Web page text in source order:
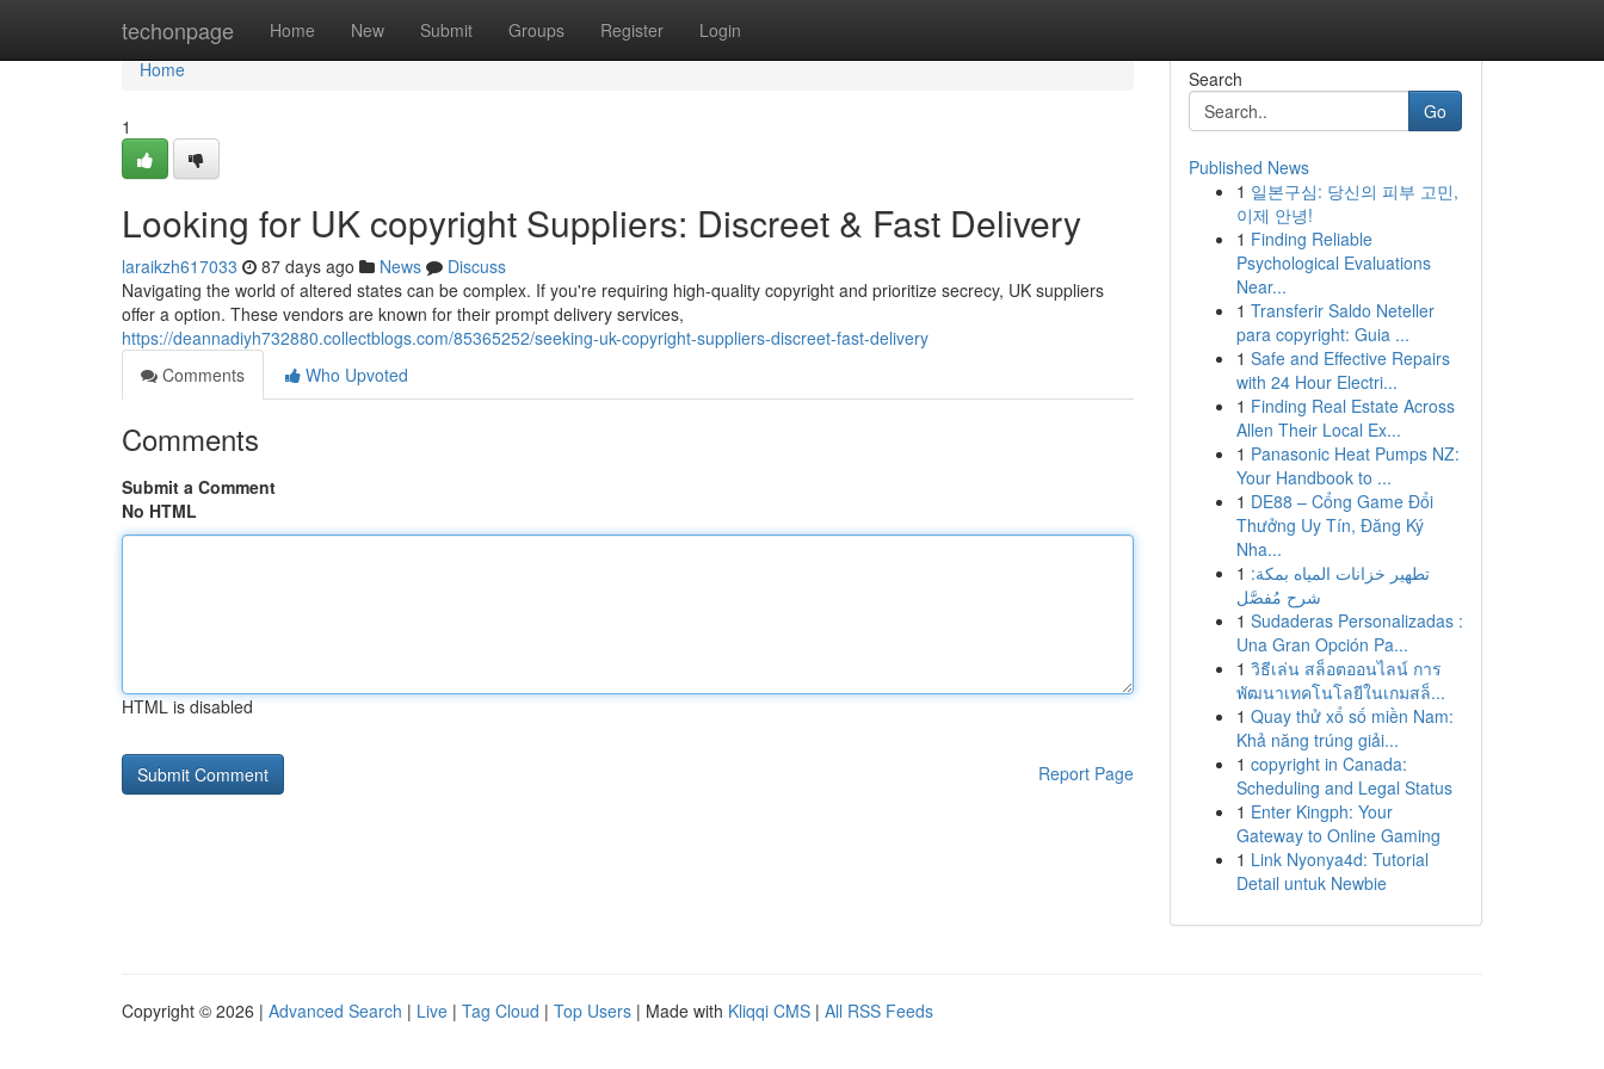
techonpage Home New Submit Groups Register Login
Home
Home
1
Looking for UK copyright Suppliers: Discreet & Fast Delivery
laraikzh617033 87 days ago News
Discuss
Navigating the world of altered states can be complex. If you're requiring high-quality copyright and prioritize secrecy, UK suppliers
offer a option. These vendors are known for their prompt delivery services,
https://deannadiyh732880.collectblogs.com/85365252/seeking-uk-copyright-suppliers-discreet-fast-delivery
Comments
Who Upvoted
Comments
Submit a Comment
No HTML
HTML is disabled
Report Page
Search
Go
Published News
1 일본구심: 당신의 피부 고민,
이제 안녕!
1 Finding Reliable
Psychological Evaluations
Near...
1 Transferir Saldo Neteller
para copyright: Guia ...
1 Safe and Effective Repairs
with 24 Hour Electri...
1 Finding Real Estate Across
Allen Their Local Ex...
1 Panasonic Heat Pumps NZ:
Your Handbook to ...
1 DE88 – Cổng Game Đổi
Thưởng Uy Tín, Đăng Ký
Nha...
1 تطهير خزانات المياه بمكة:
شرح مُفصَّل
1 Sudaderas Personalizadas :
Una Gran Opción Pa...
1 วิธีเล่น สล็อตออนไลน์ การ
พัฒนาเทคโนโลยีในเกมสล็...
1 Quay thử xổ số miền Nam:
Khả năng trúng giải...
1 copyright in Canada:
Scheduling and Legal Status
1 Enter Kingph: Your
Gateway to Online Gaming
1 Link Nyonya4d: Tutorial
Detail untuk Newbie
Copyright © 2026 | Advanced Search | Live | Tag Cloud | Top Users | Made with Kliqqi CMS | All RSS Feeds